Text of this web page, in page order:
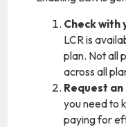
Check with
LCR is
plan. Not all
across all
Request
you need to
paying for